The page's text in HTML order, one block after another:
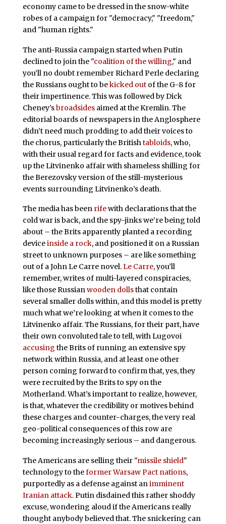
economy came to be dressed in the snow-white
robes of a campaign for "democracy," "freedom,"
and "human rights."
The anti-Russia campaign started when Putin
declined to join the "coalition of the willing," and
you’ll no doubt remember Richard Perle declaring
the Russians ought to bekicked outof the G-8 for
their impertinence. This was followed by Dick
Cheney’sbroadsidesaimed at the Kremlin. The
editorial boards of newspapers in the Anglosphere
didn’t need much prodding to add their voices to
the chorus, particularly the British tabloids, who,
with their usual regard for facts and evidence, took
up the Litvinenko affair with shameless shilling for
the Berezovsky version of the still-mysterious
events surrounding Litvinenko’s death.
The media has been rifewith declarations that the
cold war is back, and the spy-jinks we’re being told
about – the Brits apparently planted a recording
deviceinside a rock, and positioned it on a Russian
street to unknown purposes – are like something
out of a John Le Carre novel.Le Carre, you’ll
remember, writes of multi-layered conspiracies,
like those Russianwooden dollsthat contain
several smaller dolls within, and this model is pretty
much what we’re looking at when it comes to the
Litvinenko affair. The Russians, for their part, have
their own convoluted tale to tell, with Lugovoi
accusing the Brits of running an extensive spy
network within Russia, and at least one other
person coming forward to confirm that, yes, they
were recruited by the Brits to spy on the
Motherland. What’s important to realize, however,
is that, whatever the credibility or motives behind
these charges and counter-charges, the very real
geo-political consequences of this row are
becoming increasingly serious – and dangerous.
The Americans are selling their "missile shield"
technology to theformer Warsaw Pact nations,
purportedly as a defense against animminent
Iranian attack. Putin disdained this rather shoddy
excuse, wondering aloud if the Americans really
thought anybody believed that. The snickering can